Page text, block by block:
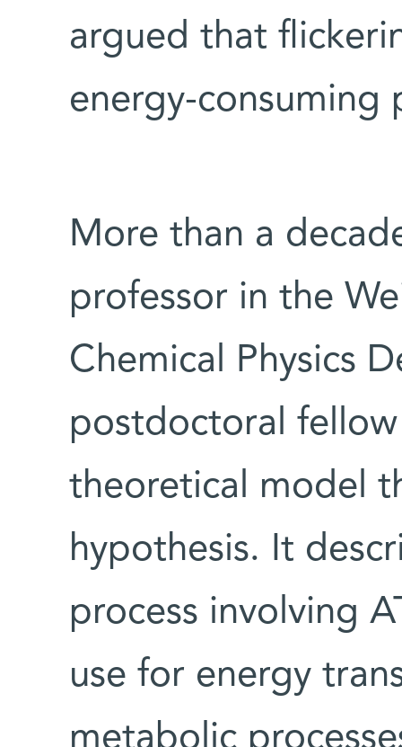
argued that
energy-consuming
More than a
professor in the
Chemical Physics
postdoctoral
theoretical model
hypothesis. It
process involving
use for energy
metabolic